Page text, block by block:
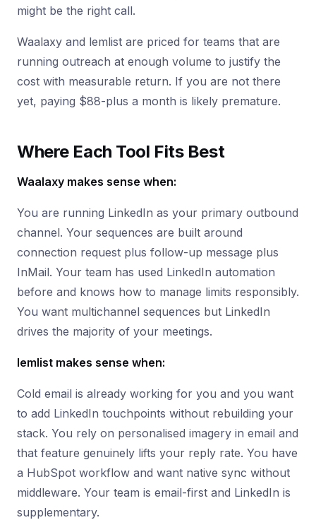
might be the right call.
Waalaxy and lemlist are priced for teams that are
running outreach at enough volume to justify the
cost with measurable return. If you are not there
yet, paying $88-plus a month is likely premature.
Where Each Tool Fits Best
Waalaxy makes sense when:
You are running LinkedIn as your primary outbound
channel. Your sequences are built around
connection request plus follow-up message plus
InMail. Your team has used LinkedIn automation
before and knows how to manage limits responsibly.
You want multichannel sequences but LinkedIn
drives the majority of your meetings.
lemlist makes sense when:
Cold email is already working for you and you want
to add LinkedIn touchpoints without rebuilding your
stack. You rely on personalised imagery in email and
that feature genuinely lifts your reply rate. You have
a HubSpot workflow and want native sync without
middleware. Your team is email-first and LinkedIn is
supplementary.